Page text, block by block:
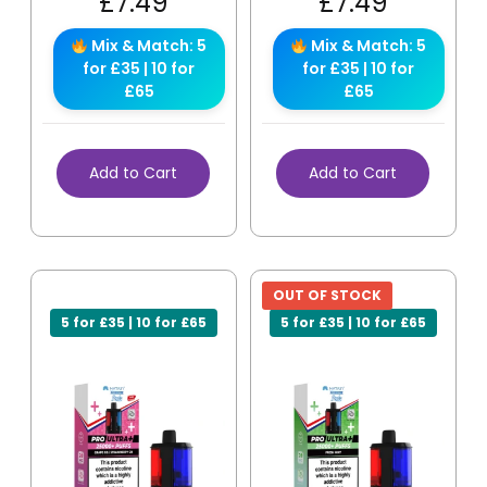
Mix & Match: 5
for £35 | 10 for
£65
Add to Cart
Mix & Match: 5
for £35 | 10 for
£65
Add to Cart
5 for £35 | 10 for £65 5 for £35 | 10 for £65
OUT OF STOCK